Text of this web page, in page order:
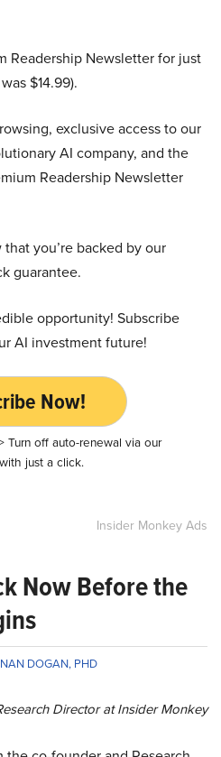
Readership Newsletter for just
$14.99).
exclusive access to our
AI company, and the
Readership Newsletter
you’re backed by our
guarantee.
opportunity! Subscribe
AI investment future!
Now!
Turn off auto-renewal via our
just a click.
Insider Monkey Ads
Now Before the
DOGAN, PHD
Director at Insider Monkey